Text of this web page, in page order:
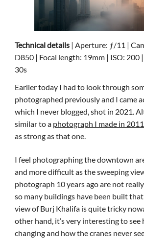
Technical details | Aperture: ƒ/11 |
D850 | Focal length: 19mm | ISO: 200
30s
Earlier today I had to look through
photographed previously and I came
which I never blogged, shot in 2021.
similar to a photograph I made in 2011
as strong as that one.
I feel photographing the downtown
and more difficult as the sweeping
photograph 10 years ago are not
so many buildings have been built
view of Burj Khalifa is quite tricky
other hand, it’s very interesting to see
changing and how the cranes never